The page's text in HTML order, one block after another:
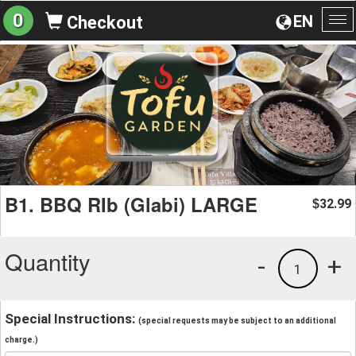
EN
0 Checkout
B1. BBQ RIb (Glabi) LARGE $32.99
Quantity +
1
-
Special Instructions: (special requests may be subject to an additional
charge.)